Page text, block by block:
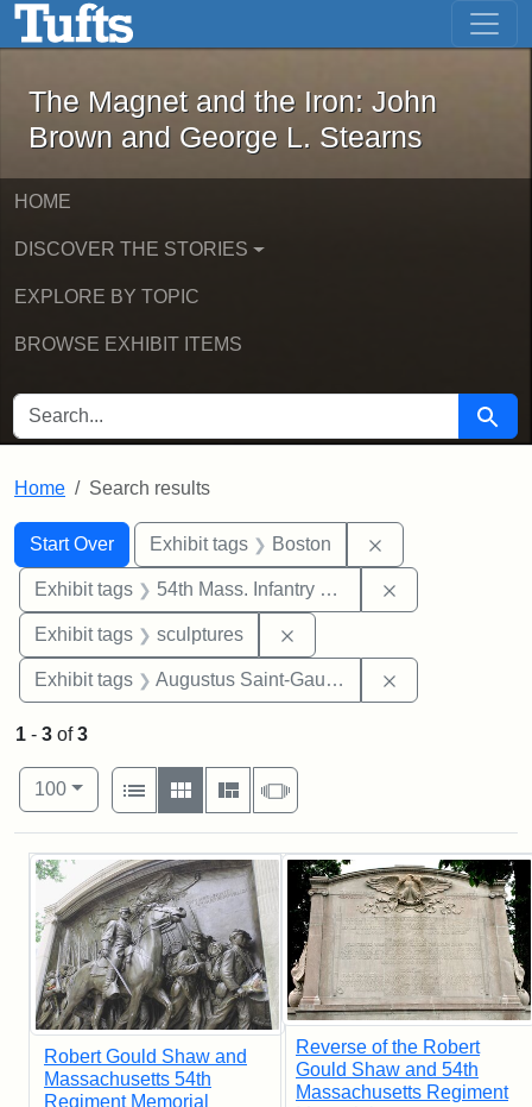
Skip to main content Skip to first result
The Magnet and the Iron: John
The Magnet and the Iron: John
Brown and George L. Stearns
HOME
DISCOVER THE STORIES
EXPLORE BY TOPIC
BROWSE EXHIBIT ITEMS
SEARCH FOR Search
Home Search results
Search
Search Constraints
Start Over
You searched for:Exhibit tags Boston
Exhibit tags 54th Mass. Infantry Regiment
Exhibit tags sculptures
Exhibit tags Augustus Saint-Gaudens
1 - 3 of3
Number of results to display per page
100per page
View results as:
List
Gallery MasonrySlideshow
Search Results
Robert Gould Shaw and
Massachusetts 54th
Regiment Memorial
Reverse of the Robert
Gould Shaw and 54th
Massachusetts Regiment